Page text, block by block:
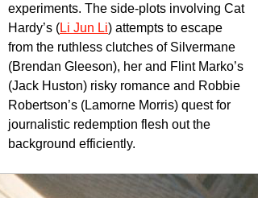
experiments. The side-plots involving Cat
Hardy’s (Li Jun Li) attempts to escape
from the ruthless clutches of Silvermane
(Brendan Gleeson), her and Flint Marko’s
(Jack Huston) risky romance and Robbie
Robertson’s (Lamorne Morris) quest for
journalistic redemption flesh out the
background efficiently.